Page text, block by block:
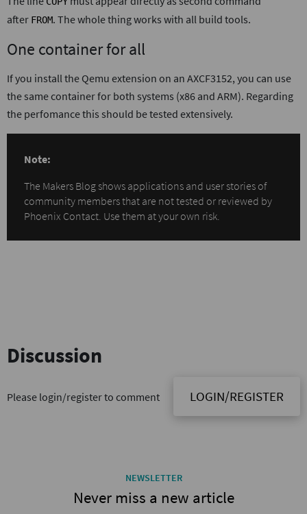
after FROM. The whole thing works with all build tools.
One container for all
If you install the Qemu extension on an AXCF3152, you can use
the same container for both systems (x86 and ARM). Regarding
the perfomance this should be tested extensively.
Note:
The Makers Blog shows applications and user stories of
community members that are not tested or reviewed by
Phoenix Contact. Use them at your own risk.
Discussion
Please login/register to comment LOGIN/REGISTER
NEWSLETTER
Never miss a new article